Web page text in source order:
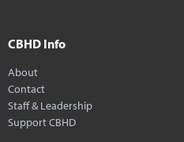
CBHD Info
About
Contact
Staff & Leadership
Support CBHD